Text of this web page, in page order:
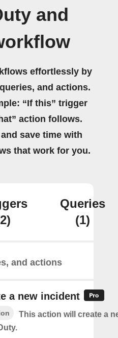
and
effortlessly by
and actions.
“If this” trigger
action follows.
save time with
that work for you.
Queries
(1)
and actions
a new incident
This action will create a